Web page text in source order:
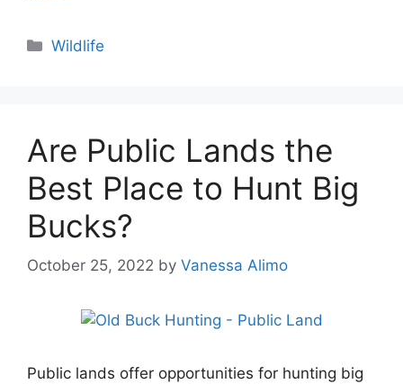
Categories
Wildlife
Are Public Lands the
Best Place to Hunt Big
Bucks?
October 25, 2022 by Vanessa Alimo
Public lands offer opportunities for hunting big